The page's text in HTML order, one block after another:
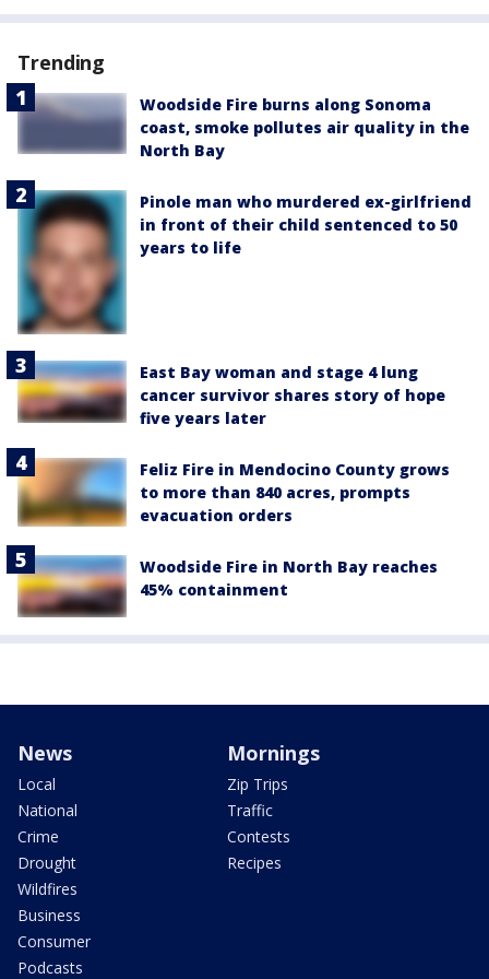
Trending
Woodside Fire burns along Sonoma
coast, smoke pollutes air quality in the
North Bay
Pinole man who murdered ex-girlfriend
in front of their child sentenced to 50
years to life
East Bay woman and stage 4 lung
cancer survivor shares story of hope
five years later
Feliz Fire in Mendocino County grows
to more than 840 acres, prompts
evacuation orders
Woodside Fire in North Bay reaches
45% containment
News
Local
National
Crime
Drought
Wildfires
Business
Consumer
Podcasts
Mornings
Zip Trips
Traffic
Contests
Recipes